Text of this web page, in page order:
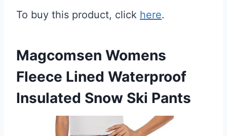
To buy this product, click here.
Magcomsen Womens
Fleece Lined Waterproof
Insulated Snow Ski Pants